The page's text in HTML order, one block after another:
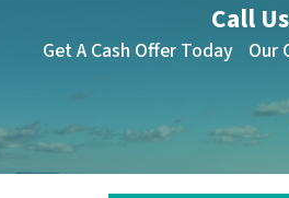
Call
Get A Cash Offer Today Our